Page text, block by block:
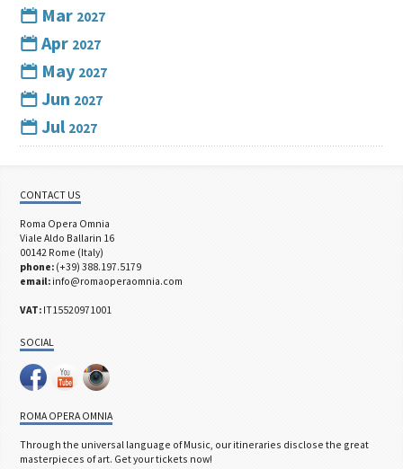
Mar 2027
Apr 2027
May 2027
Jun 2027
Jul 2027
CONTACT US
Roma Opera Omnia
Viale Aldo Ballarin 16
00142 Rome (Italy)
phone: (+39) 388.197.5179
email: info@romaoperaomnia.com
VAT: IT15520971001
SOCIAL
ROMA OPERA OMNIA
Through the universal language of Music, our itineraries disclose the great
masterpieces of art. Get your tickets now!